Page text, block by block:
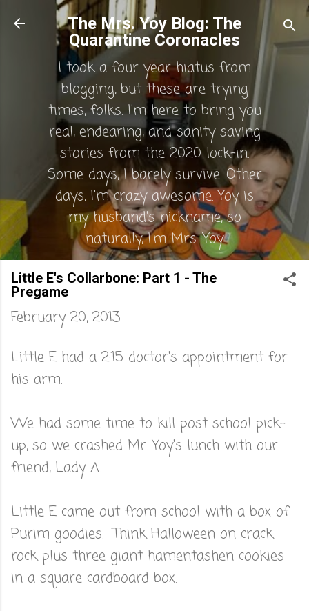
Skip to main content
The Mrs. Yoy Blog: The
Quarantine Coronacles
I took a four year hiatus from
blogging, but these are trying
times, folks. I'm here to bring you
real, endearing, and sanity saving
stories from the 2020 lock-in.
Some days, I barely survive. Other
days, I'm crazy awesome. Yoy is
my husband's nickname, so
naturally, I'm Mrs. Yoy.
Little E's Collarbone: Part 1 - The
Pregame
February 20, 2013
Little E had a 2:15 doctor's appointment for
his arm.
We had some time to kill post school pick-
up, so we crashed Mr. Yoy's lunch with our
friend, Lady A.
Little E came out from school with a box of
Purim goodies. Think Halloween on crack
rock plus three giant hamentashen cookies
in a square cardboard box.